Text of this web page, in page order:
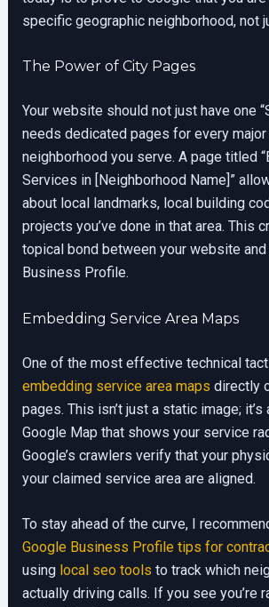
specific geographic neighborhood, not
The Power of City Pages
Your website should not just have one
needs dedicated pages for every major
neighborhood you serve. A page titled
Services in [Neighborhood Name]”
about local landmarks, local building
projects you’ve done in that area. This
topical bond between your website and
Business Profile.
Embedding Service Area Maps
One of the most effective technical
embedding service area maps directly
pages. This isn’t just a static image; it’s
Google Map that shows your service
Google’s crawlers verify that your
your claimed service area are aligned.
To stay ahead of the curve, I
Google Business Profile tips for
using local seo tools to track which
actually driving calls. If you see you’re